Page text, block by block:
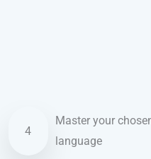
4
Master your
language